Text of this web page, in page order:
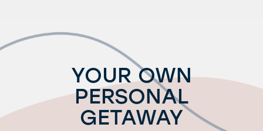
YOUR OWN
PERSONAL
GETAWAY